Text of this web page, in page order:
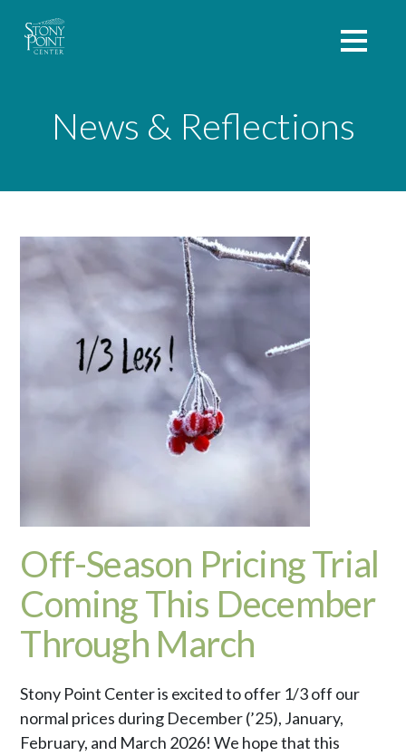
News & Reflections
Off-Season Pricing Trial
Coming This December
Through March
Stony Point Center is excited to offer 1/3 off our
normal prices during December (’25), January,
February, and March 2026! We hope that this